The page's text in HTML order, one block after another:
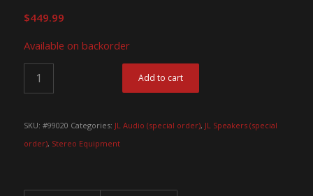
$449.99
Available on backorder
Add to cart
SKU: #99020 Categories: JL Audio (special order), JL Speakers (special
order), Stereo Equipment